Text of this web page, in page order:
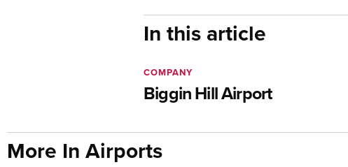
In this article
Biggin Hill Airport
COMPANY
More In Airports